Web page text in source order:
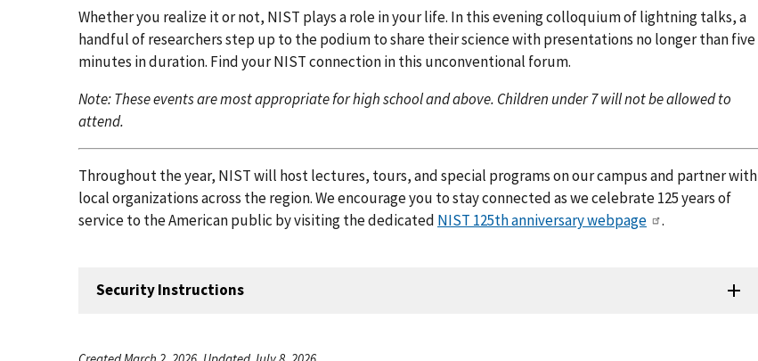
Whether you realize it or not, NIST plays a role in your life. In this evening colloquium of lightning talks, a
handful of researchers step up to the podium to share their science with presentations no longer than five
minutes in duration. Find your NIST connection in this unconventional forum.
Note: These events are most appropriate for high school and above. Children under 7 will not be allowed to
attend.
Throughout the year, NIST will host lectures, tours, and special programs on our campus and partner with
local organizations across the region. We encourage you to stay connected as we celebrate 125 years of
service to the American public by visiting the dedicated NIST 125th anniversary webpage .
Security Instructions